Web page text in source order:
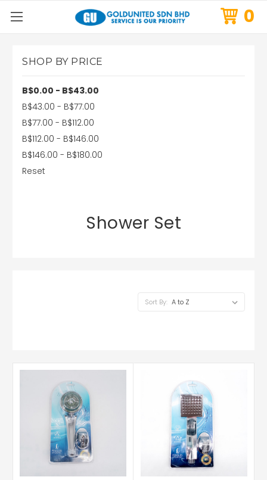
0
SHOP BY PRICE
B$0.00 - B$43.00
B$43.00 - B$77.00
B$77.00 - B$112.00
B$112.00 - B$146.00
B$146.00 - B$180.00
Reset
Shower Set
Sort By: